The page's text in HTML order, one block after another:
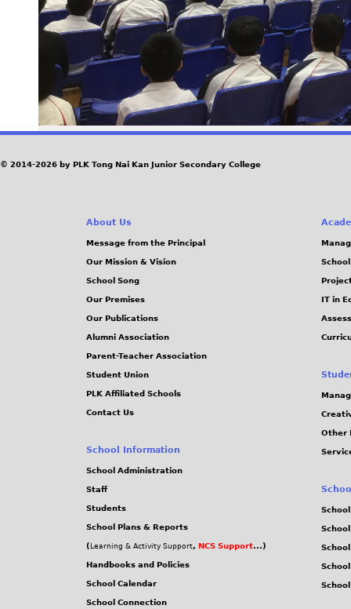
© 2014-2026 by PLK Tong Nai Kan Junior Secondary College
About Us
Message from the Principal
Our Mission & Vision
School Song
Our Premises
Our Publications
Alumni Association
Parent-Teacher Association
Student Union
PLK Affiliated Schools
Contact Us
School Information
School Administration
Staff
Students
School Plans & Reports
( Learning & Activity Support, NCS Support...)
Handbooks and Policies
School Calendar
School Connection
IT in
Other